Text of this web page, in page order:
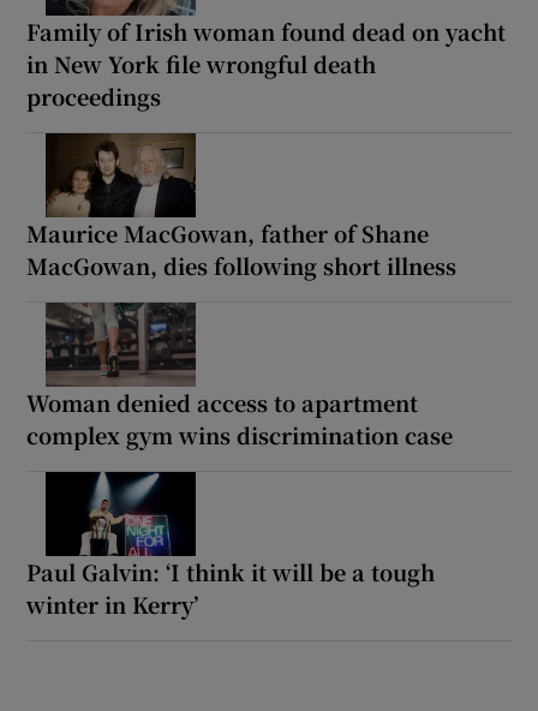
Family of Irish woman found dead on yacht
in New York file wrongful death
proceedings
Maurice MacGowan, father of Shane
MacGowan, dies following short illness
Woman denied access to apartment
complex gym wins discrimination case
Paul Galvin: ‘I think it will be a tough
winter in Kerry’